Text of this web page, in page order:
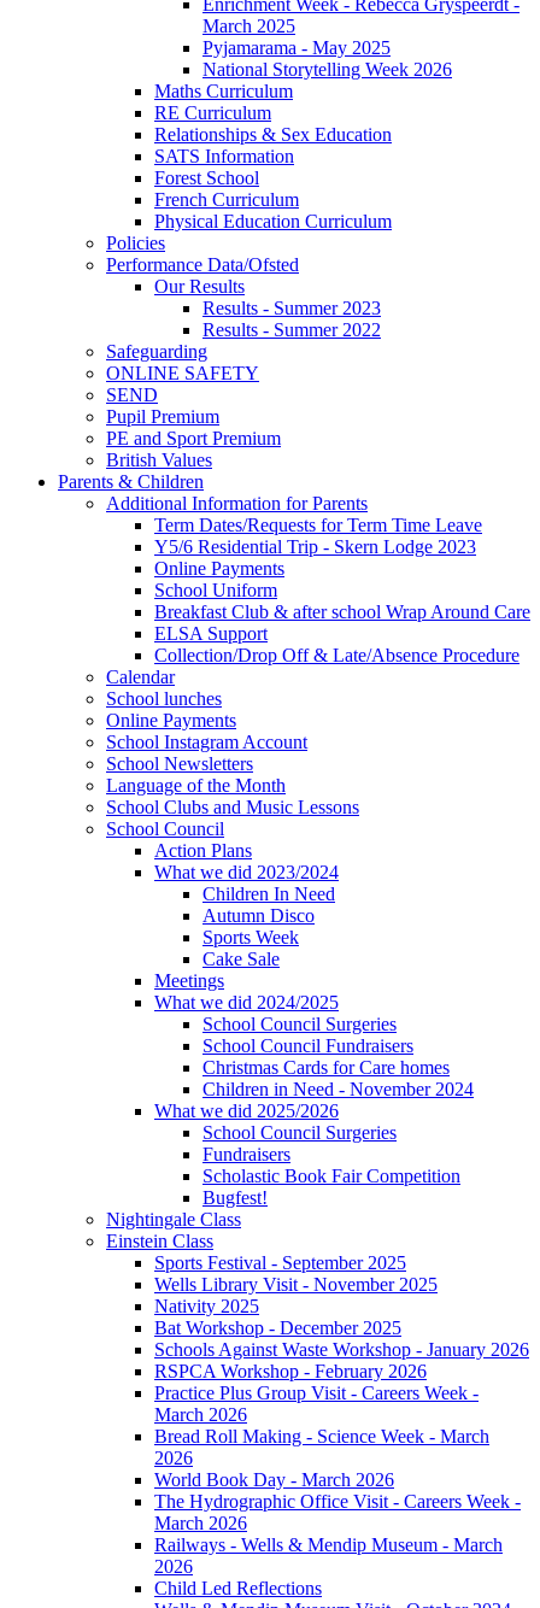
March 2025
Pyjamarama - May 2025
National Storytelling Week 2026
Maths Curriculum
RE Curriculum
Relationships & Sex Education
SATS Information
Forest School
French Curriculum
Physical Education Curriculum
Policies
Performance Data/Ofsted
Our Results
Results - Summer 2023
Results - Summer 2022
Safeguarding
ONLINE SAFETY
SEND
Pupil Premium
PE and Sport Premium
British Values
Parents & Children
Additional Information for Parents
Term Dates/Requests for Term Time Leave
Y5/6 Residential Trip - Skern Lodge 2023
Online Payments
School Uniform
Breakfast Club & after school Wrap Around Care
ELSA Support
Collection/Drop Off & Late/Absence Procedure
Calendar
School lunches
Online Payments
School Instagram Account
School Newsletters
Language of the Month
School Clubs and Music Lessons
School Council
Action Plans
What we did 2023/2024
Children In Need
Autumn Disco
Sports Week
Cake Sale
Meetings
What we did 2024/2025
School Council Surgeries
School Council Fundraisers
Christmas Cards for Care homes
Children in Need - November 2024
What we did 2025/2026
School Council Surgeries
Fundraisers
Scholastic Book Fair Competition
Bugfest!
Nightingale Class
Einstein Class
Sports Festival - September 2025
Wells Library Visit - November 2025
Nativity 2025
Bat Workshop - December 2025
Schools Against Waste Workshop - January 2026
RSPCA Workshop - February 2026
Practice Plus Group Visit - Careers Week -
March 2026
Bread Roll Making - Science Week - March
2026
World Book Day - March 2026
The Hydrographic Office Visit - Careers Week -
March 2026
Railways - Wells & Mendip Museum - March
2026
Child Led Reflections